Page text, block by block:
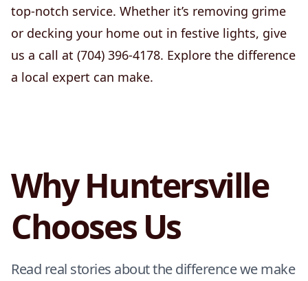
top-notch service. Whether it’s removing grime
or decking your home out in festive lights, give
us a call at (704) 396-4178. Explore the difference
a local expert can make.
Why Huntersville
Chooses Us
Read real stories about the difference we make